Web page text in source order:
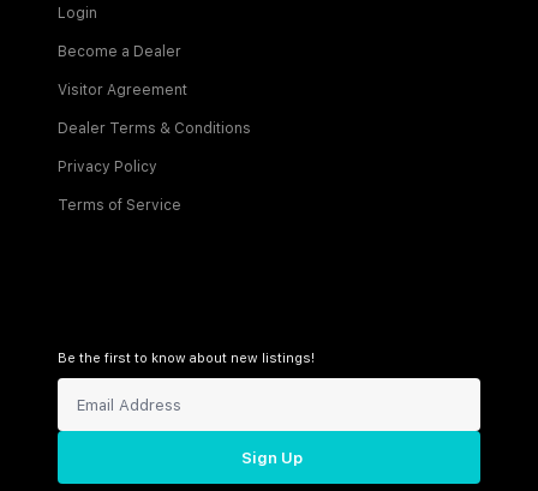
Login
Become a Dealer
Visitor Agreement
Dealer Terms & Conditions
Privacy Policy
Terms of Service
Be the first to know about new listings!
Sign Up